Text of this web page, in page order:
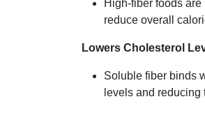
High-fiber foods
reduce overall
Lowers Cholesterol
Soluble fiber binds
levels and reducing